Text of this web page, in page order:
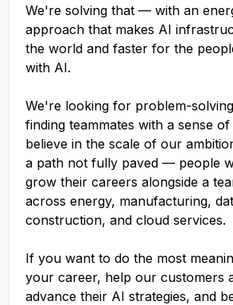
We're solving that — with an
approach that makes AI
the world and faster for the
with AI.
We're looking for problem-
finding teammates with a sense
believe in the scale of our
a path not fully paved — people
grow their careers alongside a
across energy, manufacturing,
construction, and cloud services.
If you want to do the most
your career, help our customers
advance their AI strategies, and